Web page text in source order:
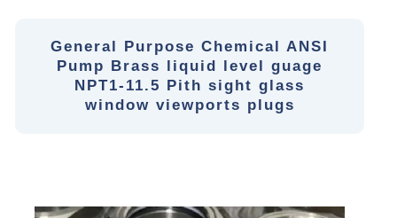
General Purpose Chemical ANSI
Pump Brass liquid level guage
NPT1-11.5 Pith sight glass
window viewports plugs